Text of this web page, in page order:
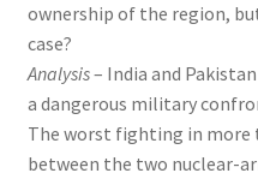
ownership of the region,
case?
Analysis– India and
a dangerous military
The worst fighting in more
between the two nuclear-